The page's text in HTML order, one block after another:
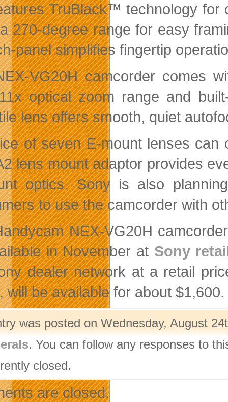
TruBlack™ technology for
270-degree range for easy
panel simplifies fingertip
VG20H camcorder comes
optical zoom range and
lens offers smooth, quiet
of seven E-mount lenses can
lens mount adaptor provides
optics. Sony is also
to use the camcorder with
NEX-VG20H
in November at Sony
dealer network at a retail
will be available for about $1,600.
was posted on Wednesday, August
. You can follow any responses to
closed.
are closed.